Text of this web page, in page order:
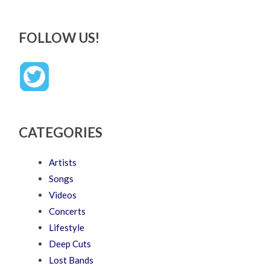
FOLLOW US!
CATEGORIES
Artists
Songs
Videos
Concerts
Lifestyle
Deep Cuts
Lost Bands